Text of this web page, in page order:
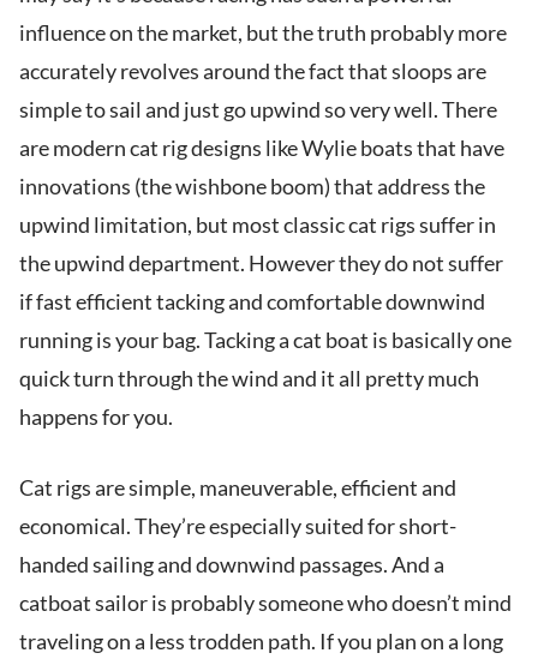
influence on the market, but the truth probably more
accurately revolves around the fact that sloops are
simple to sail and just go upwind so very well. There
are modern cat rig designs like Wylie boats that have
innovations (the wishbone boom) that address the
upwind limitation, but most classic cat rigs suffer in
the upwind department. However they do not suffer
if fast efficient tacking and comfortable downwind
running is your bag. Tacking a cat boat is basically one
quick turn through the wind and it all pretty much
happens for you.
Cat rigs are simple, maneuverable, efficient and
economical. They’re especially suited for short-
handed sailing and downwind passages. And a
catboat sailor is probably someone who doesn’t mind
traveling on a less trodden path. If you plan on a long